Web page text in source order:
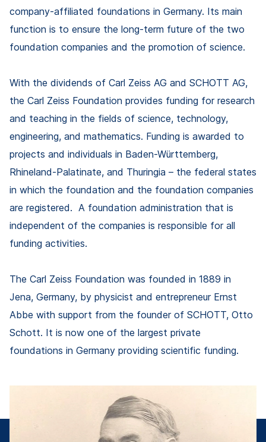
company-affiliated foundations in Germany. Its main
function is to ensure the long-term future of the two
foundation companies and the promotion of science.
With the dividends of Carl Zeiss AG and SCHOTT AG,
the Carl Zeiss Foundation provides funding for research
and teaching in the fields of science, technology,
engineering, and mathematics. Funding is awarded to
projects and individuals in Baden-Württemberg,
Rhineland-Palatinate, and Thuringia – the federal states
in which the foundation and the foundation companies
are registered. A foundation administration that is
independent of the companies is responsible for all
funding activities.
The Carl Zeiss Foundation was founded in 1889 in
Jena, Germany, by physicist and entrepreneur Ernst
Abbe with support from the founder of SCHOTT, Otto
Schott. It is now one of the largest private
foundations in Germany providing scientific funding.